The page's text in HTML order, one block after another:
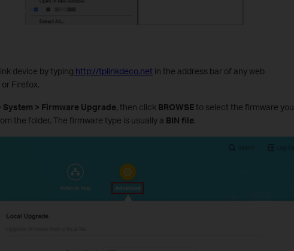
device by typing http://tplinkdeco.netin the address bar of any web
Firefox.
System > Firmware Upgrade, then click BROWSEto select the firmware you
the folder. The firmware type is usually a BIN file.